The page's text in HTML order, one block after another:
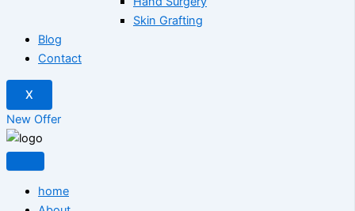
Skin Grafting
Blog
Contact
X
New Offer
home